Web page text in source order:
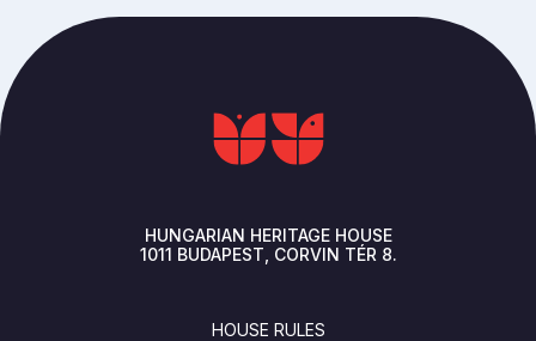
HUNGARIAN HERITAGE HOUSE
1011 BUDAPEST CORVIN TÉR 8.
HOUSE RULES